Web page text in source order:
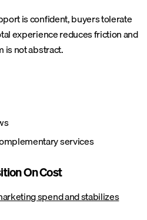
is confident, buyers tolerate
experience reduces friction and
is not abstract.
services
On Cost
spend and stabilizes